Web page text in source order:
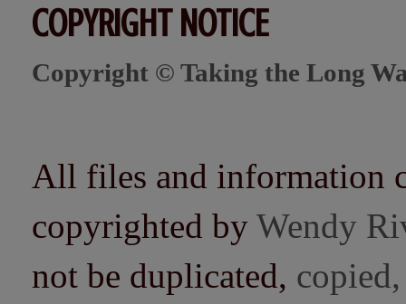
COPYRIGHT NOTICE
Copyright © Taking the Long
All files and information
copyrighted by Wendy
not be duplicated,